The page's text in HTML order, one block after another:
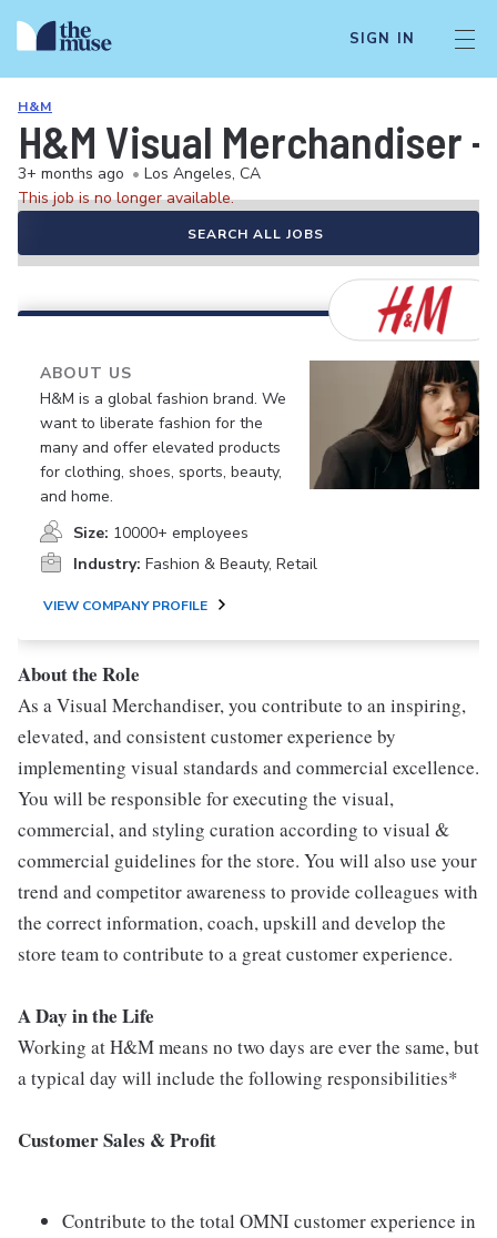
SIGN IN
H&M
H&M Visual Merchandiser
3+ months ago • Los Angeles, CA
This job is no longer available.
SEARCH ALL JOBS
ABOUT US
H&M is a global fashion brand. We
want to liberate fashion for the
many and offer elevated products
for clothing, shoes, sports, beauty,
and home.
Size: 10000+ employees
Industry: Fashion & Beauty, Retail
VIEW COMPANY PROFILE
About the Role
As a Visual Merchandiser, you contribute to an inspiring,
elevated, and consistent customer experience by
implementing visual standards and commercial excellence.
You will be responsible for executing the visual,
commercial, and styling curation according to visual &
commercial guidelines for the store. You will also use your
trend and competitor awareness to provide colleagues with
the correct information, coach, upskill and develop the
store team to contribute to a great customer experience.
A Day in the Life
Working at H&M means no two days are ever the same, but
a typical day will include the following responsibilities*
Customer Sales & Profit
Contribute to the total OMNI customer experience in